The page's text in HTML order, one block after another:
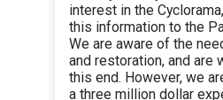
interest in the
this information to the
We are aware of the
and restoration, and are
this end. However, we
a three million dollar